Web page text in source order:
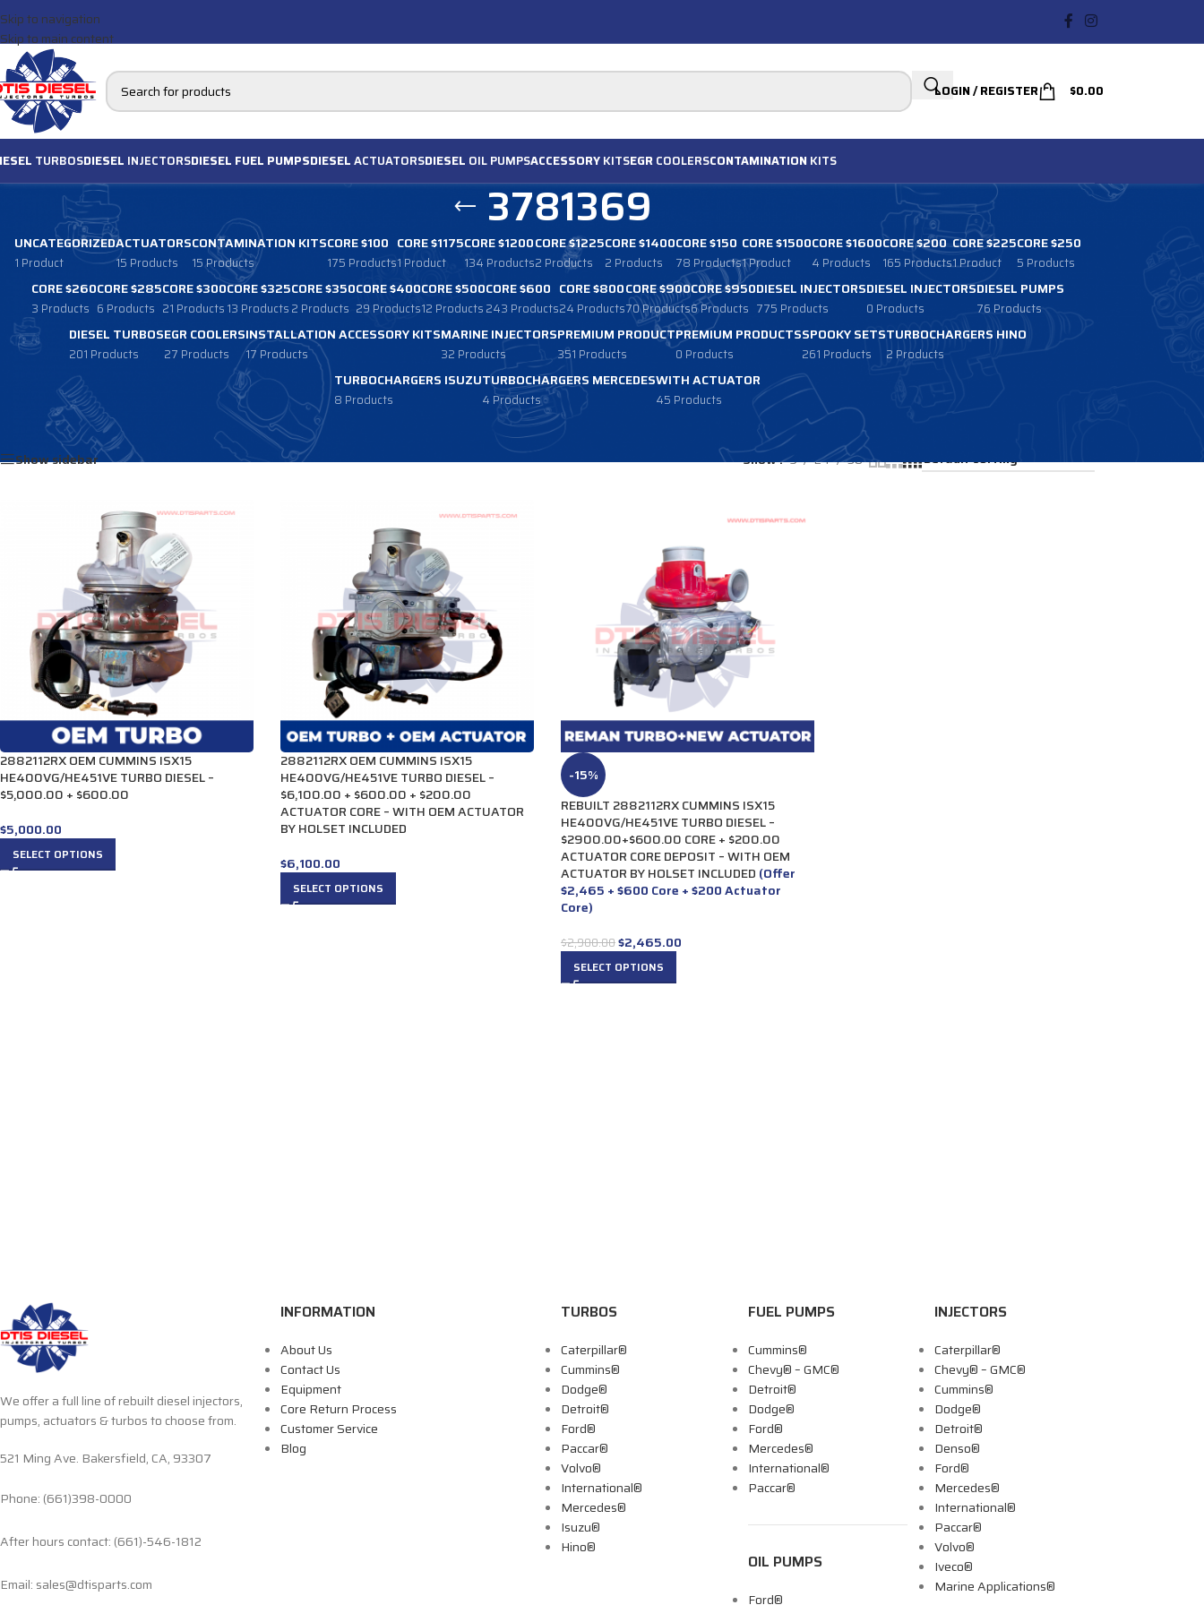
Skip to navigation
Skip to main content
LOGIN / REGISTER $0.00
TURBOSDIESEL INJECTORSDIESEL FUEL PUMPSDIESELACTUATORSDIESEL OIL PUMPSACCESSORYKITSEGR COOLERSCONTAMINATION KITS
3781369
UNCATEGORIZED
1 Product
ACTUATORS
15 Products
CONTAMINATION KITS
15 Products
CORE $100
175 Products
CORE $1175
1 Product
CORE $1200
134 Products
CORE $1225
2 Products
CORE $1400
2 Products
CORE $150
78 Products
CORE $1500
1 Product
CORE $1600
4 Products
CORE $200
165 Products
CORE $225
1 Product
CORE $250
5 Products
CORE $260
3 Products
CORE $285
6 Products
CORE $300
21 Products
CORE $325
13 Products
CORE $350
2 Products
CORE $400
29 Products
CORE $500
12 Products
CORE $600
243 Products
CORE $800
24 Products
CORE $900
70 Products
CORE $950
6 Products
DIESEL INJECTORS
775 Products
DIESEL INJECTORS
0 Products
DIESEL PUMPS
76 Products
DIESEL TURBOS
201 Products
EGR COOLERS
27 Products
INSTALLATION ACCESSORY KITS
17 Products
MARINE INJECTORS
32 Products
PREMIUM PRODUCT
351 Products
PREMIUM PRODUCTS
0 Products
SPOOKY SETS
261 Products
TURBOCHARGERS HINO
2 Products
TURBOCHARGERS ISUZU
8 Products
TURBOCHARGERS MERCEDES
4 Products
WITH ACTUATOR
45 Products
Products tagged “3781369”
Show sidebar
Show 9 24 36
2882112RX OEM CUMMINS ISX15
HE400VG/HE451VE TURBO DIESEL –
$5,000.00 + $600.00
$5,000.00
SELECT OPTIONS
2882112RX OEM CUMMINS ISX15
HE400VG/HE451VE TURBO DIESEL –
$6,100.00 + $600.00 + $200.00
ACTUATOR CORE – WITH OEM ACTUATOR
BY HOLSET INCLUDED
$6,100.00
SELECT OPTIONS
-15%
REBUILT 2882112RX CUMMINS ISX15
HE400VG/HE451VE TURBO DIESEL –
$2900.00+$600.00 CORE + $200.00
ACTUATOR CORE DEPOSIT – WITH OEM
ACTUATOR BY HOLSET INCLUDED (Offer
$2,465 + $600 Core + $200 Actuator
Core)
$2,900.00$2,465.00
SELECT OPTIONS
We offer a full line of rebuilt diesel injectors,
pumps, actuators & turbos to choose from.
521 Ming Ave. Bakersfield, CA, 93307
Phone: (661)398-0000
After hours contact: (661)-546-1812
Email: sales@dtisparts.com
INFORMATION
About Us
Contact Us
Equipment
Core Return Process
Customer Service
Blog
TURBOS
Caterpillar®
Cummins®
Dodge®
Detroit®
Ford®
Paccar®
Volvo®
International®
Mercedes®
Isuzu®
Hino®
FUEL PUMPS
Cummins®
Chevy® – GMC®
Detroit®
Dodge®
Ford®
Mercedes®
International®
Paccar®
OIL PUMPS
Ford®
INJECTORS
Caterpillar®
Chevy® – GMC®
Cummins®
Dodge®
Detroit®
Denso®
Ford®
Mercedes®
International®
Paccar®
Volvo®
Iveco®
Marine Applications®